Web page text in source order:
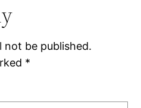
not be published.
*